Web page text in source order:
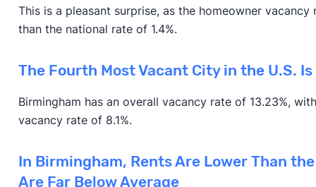
This is a pleasant surprise, as the homeowner
than the national rate of 1.4%.
The Fourth Most Vacant City in the U.S.
Birmingham has an overall vacancy rate of 13.23%,
vacancy rate of 8.1%.
In Birmingham, Rents Are Lower Than
Are Far Below Average